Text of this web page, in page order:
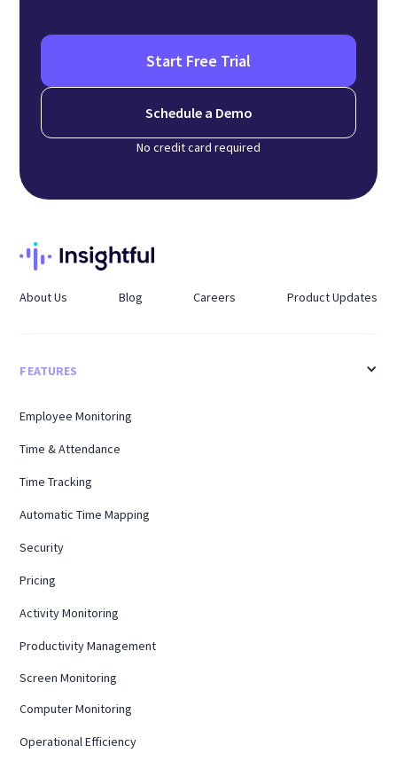
Start Free Trial
Schedule a Demo
No credit card required
About Us Blog Careers Product Updates
FEATURES
Employee Monitoring
Time & Attendance
Time Tracking
Automatic Time Mapping
Security
Pricing
Activity Monitoring
Productivity Management
Screen Monitoring
Computer Monitoring
Operational Efficiency